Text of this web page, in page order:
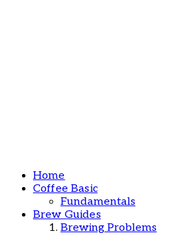
Home
Coffee Basic
Fundamentals
Brew Guides
Brewing Problems